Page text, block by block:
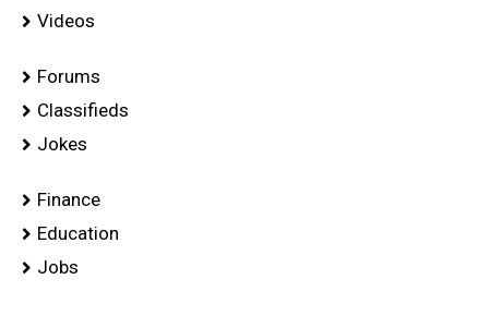
Videos
Forums
Classifieds
Jokes
Finance
Education
Jobs